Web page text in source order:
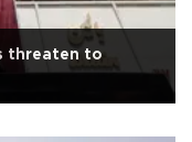
threaten to